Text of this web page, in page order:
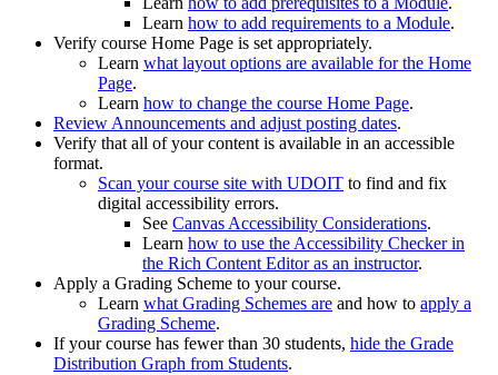
Learn how to add requirements to a Module.
Verify course Home Page is set appropriately.
Learn what layout options are available for the Home
Page.
Learn how to change the course Home Page.
Review Announcements and adjust posting dates.
Verify that all of your content is available in an accessible
format.
Scan your course site with UDOIT to find and fix
digital accessibility errors.
See Canvas Accessibility Considerations.
Learn how to use the Accessibility Checker in
the Rich Content Editor as an instructor.
Apply a Grading Scheme to your course.
Learn what Grading Schemes are and how to apply a
Grading Scheme.
If your course has fewer than 30 students, hide the Grade
Distribution Graph from Students.